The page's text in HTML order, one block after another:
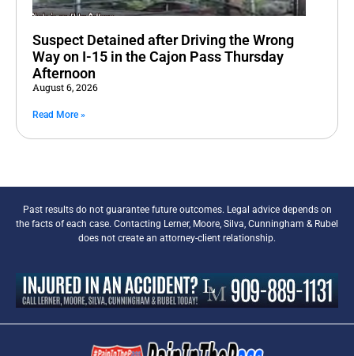
Suspect Detained after Driving the Wrong
Way on I-15 in the Cajon Pass Thursday
Afternoon
August 6, 2026
Read More »
Past results do not guarantee future outcomes. Legal advice depends on
the facts of each case. Contacting Lerner, Moore, Silva, Cunningham & Rubel
does not create an attorney-client relationship.